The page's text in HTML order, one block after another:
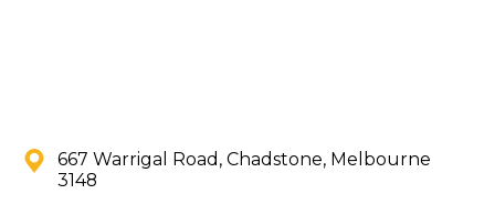
667 Warrigal Road, Chadstone, Melbourne
3148